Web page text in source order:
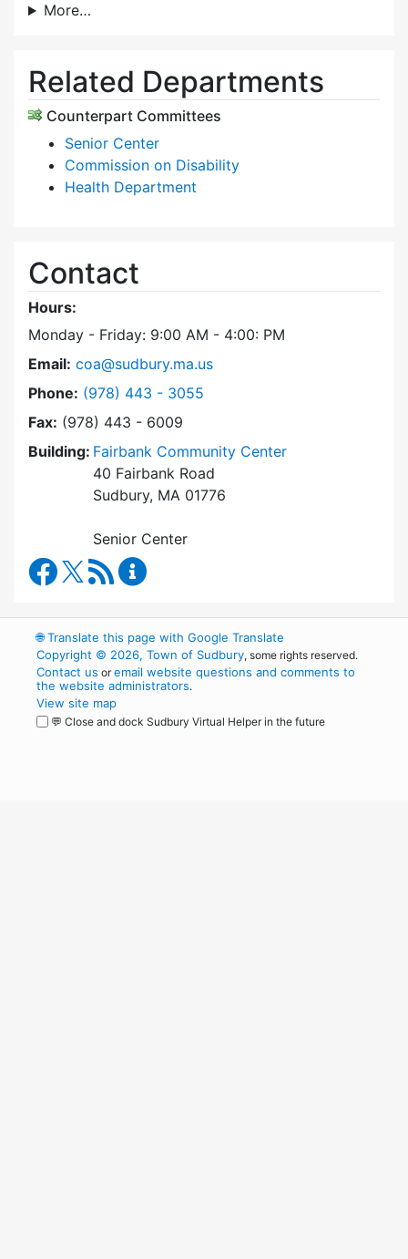
More…
Related Departments
Counterpart Committees
Senior Center
Commission on Disability
Health Department
Contact
Hours:
Monday - Friday: 9:00 AM - 4:00: PM
Email: coa@sudbury.ma.us
Phone: Dial Council on Aging at
(978) 443 - 3055
Fax: (978) 443 - 6009
Building: Fairbank Community Center
40 Fairbank Road
Sudbury, MA 01776
Senior Center
Council on Aging Facebook
RSS Feed
🌐Translate this page with Google Translate
Copyright © 2026, Town of Sudbury, some rights reserved.
Contact us oremail website questions and comments to
the website administrators.
View site map
💬 Close and dock Sudbury Virtual Helper in the future